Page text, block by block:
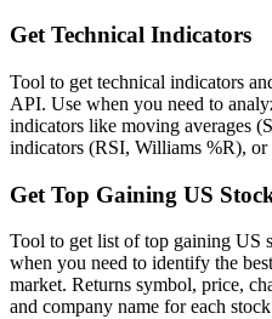
Get Technical Indicators
Tool to get technical indicators
API. Use when you need to
indicators like moving averages
indicators (RSI, Williams %R), or
Get Top Gaining US
Tool to get list of top gaining US
when you need to identify the
market. Returns symbol, price,
and company name for each